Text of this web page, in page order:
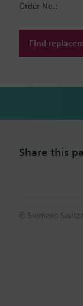
Order No.:
Find
Share this
© Siemens